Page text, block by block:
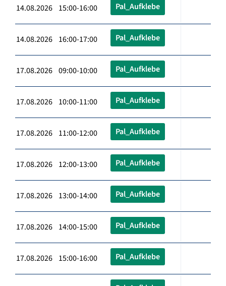
14.08.2026 15:00-16:00 Pal_Aufklebe
14.08.2026 16:00-17:00 Pal_Aufklebe
17.08.2026 09:00-10:00 Pal_Aufklebe
17.08.2026 10:00-11:00 Pal_Aufklebe
17.08.2026 11:00-12:00 Pal_Aufklebe
17.08.2026 12:00-13:00 Pal_Aufklebe
17.08.2026 13:00-14:00 Pal_Aufklebe
17.08.2026 14:00-15:00 Pal_Aufklebe
17.08.2026 15:00-16:00 Pal_Aufklebe